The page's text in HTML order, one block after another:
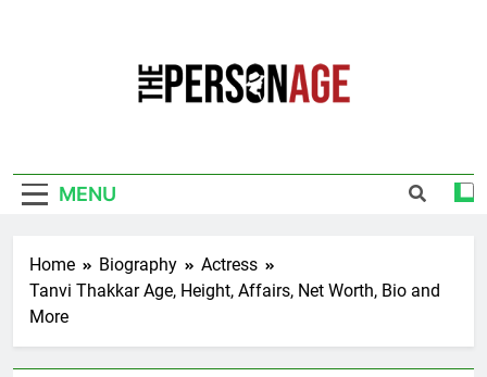
MENU
Home Biography
Actress
Tanvi Thakkar Age, Height, Affairs, Net Worth, Bio and
More